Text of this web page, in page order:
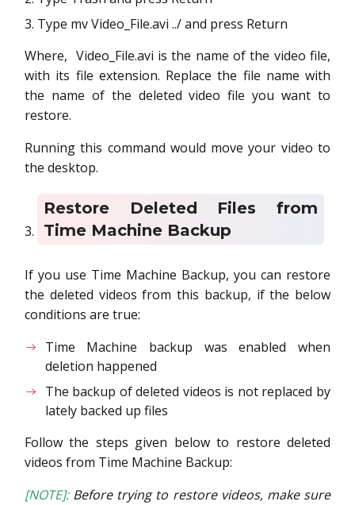
Type mv Video_File.avi ../ and press Return
Where, Video_File.avi is the name of the video file,
with its file extension. Replace the file name with
the name of the deleted video file you want to
restore.
Running this command would move your video to
the desktop.
Restore Deleted Files from
Time Machine Backup
If you use Time Machine Backup, you can restore
the deleted videos from this backup, if the below
conditions are true:
Time Machine backup was enabled when
deletion happened
The backup of deleted videos is not replaced by
lately backed up files
Follow the steps given below to restore deleted
videos from Time Machine Backup:
[NOTE]:Before trying to restore videos, make sure